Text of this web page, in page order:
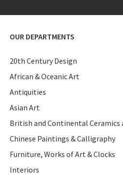
OUR DEPARTMENTS
20th Century Design
African & Oceanic Art
Antiquities
Asian Art
British and Continental Ceramics
Chinese Paintings & Calligraphy
Furniture, Works of Art & Clocks
Interiors